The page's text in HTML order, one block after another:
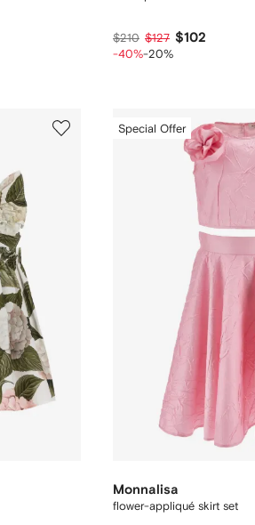
$210 $127 $102
-40%-20%
Special Offer
Monnalisa
flower-appliqué skirt set